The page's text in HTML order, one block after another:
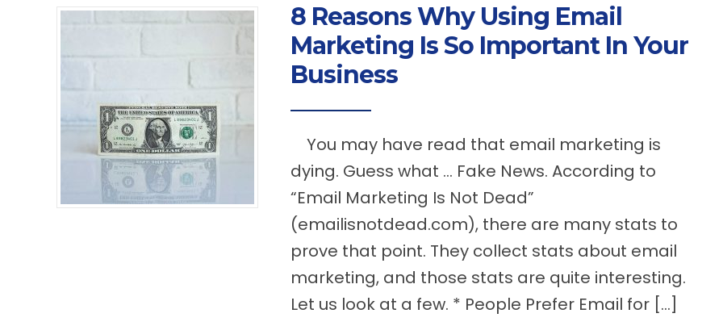
8 Reasons Why Using Email
Marketing Is So Important In Your
Business
You may have read that email marketing is
dying. Guess what … Fake News. According to
“Email Marketing Is Not Dead”
(emailisnotdead.com), there are many stats to
prove that point. They collect stats about email
marketing, and those stats are quite interesting.
Let us look at a few. * People Prefer Email for […]